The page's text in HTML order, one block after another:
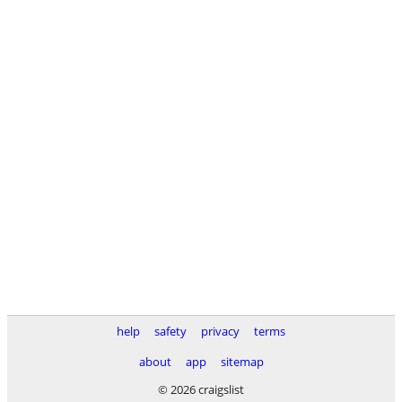
help safety privacy
terms
about
app
sitemap
© 2026 craigslist